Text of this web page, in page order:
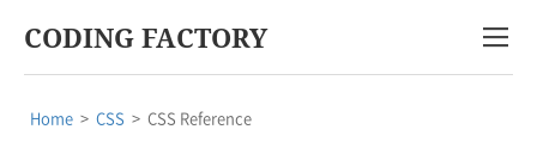
CODING FACTORY
Home > CSS > CSS Reference